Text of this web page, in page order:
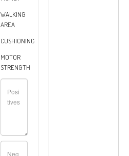
WALKING
AREA
CUSHIONING
MOTOR
STRENGTH